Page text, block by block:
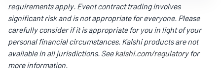
requirements apply. Event contract trading involves
significant risk and is not appropriate for everyone. Please
carefully consider if it is appropriate for you in light of your
personal financial circumstances. Kalshi products are not
available in all jurisdictions. Seekalshi.com/regulatoryfor
more information.